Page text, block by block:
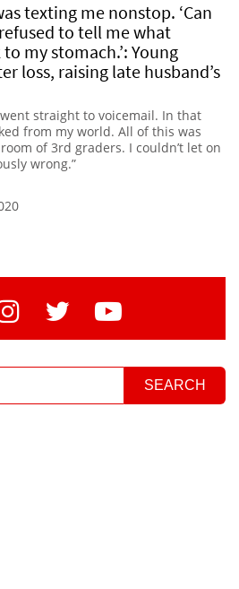
texting me nonstop. ‘Can
to tell me what
my stomach.’: Young
loss, raising late husband’s
went straight to voicemail. In that
from my world. All of this was
of 3rd graders. I couldn’t let on
wrong.”